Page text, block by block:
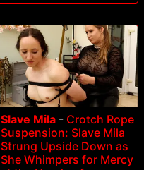
Slave Mila - Crotch Rope
Suspension: Slave Mila
Strung Upside Down as
She Whimpers for Mercy